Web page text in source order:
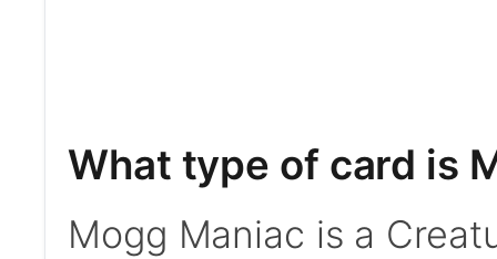
What type of card is
Mogg Maniac is a